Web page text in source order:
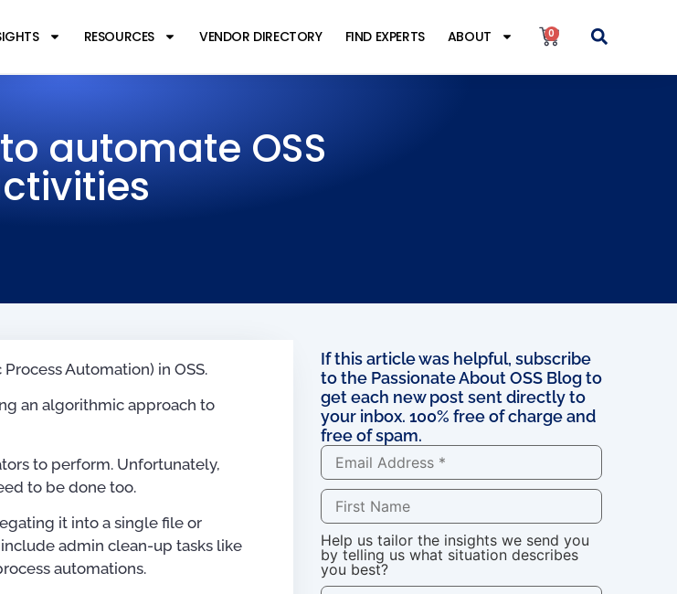
RESOURCES VENDOR DIRECTORY FIND EXPERTS ABOUT 0
automate OSS
Automation) in OSS.
an algorithmic approach to
to perform. Unfortunately,
to be done too.
it into a single file or
admin clean-up tasks like
automations.
If this article was helpful, subscribe
to the Passionate About OSS Blog to
get each new post sent directly to
your inbox. 100% free of charge and
free of spam.
Help us tailor the insights we send you
by telling us what situation describes
you best?